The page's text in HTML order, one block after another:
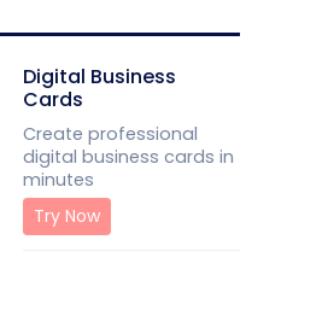
Digital Business
Cards
Create professional
digital business cards in
minutes
Try Now